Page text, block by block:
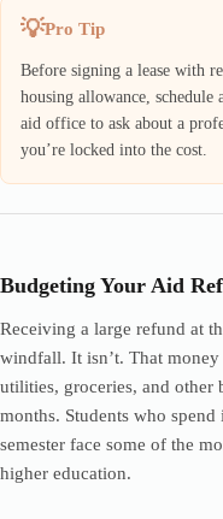
Pro Tip
Before signing a lease with
housing allowance,
aid office to ask about a
you’re locked into the cost.
Budgeting Your Aid
Receiving a large refund at
windfall. It isn’t. That
utilities, groceries, and other
months. Students who
semester face some of the
higher education.